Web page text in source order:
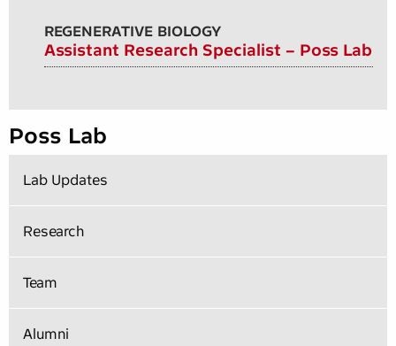
REGENERATIVE BIOLOGY
Assistant Research Specialist – Poss Lab
Poss Lab
Lab Updates
Research
Team
Alumni